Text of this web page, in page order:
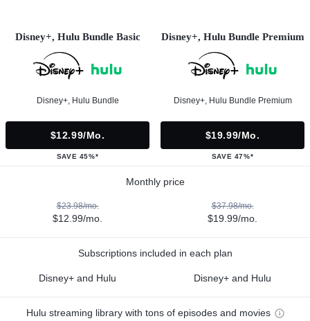
Disney+, Hulu Bundle Basic
Disney+, Hulu Bundle
$12.99/mo.
SAVE 45%*
Disney+, Hulu Bundle Premium
Disney+, Hulu Bundle Premium
$19.99/mo.
SAVE 47%*
Monthly price
$23.98/mo.
$12.99/mo.
$37.98/mo.
$19.99/mo.
Subscriptions included in each plan
Disney+ and Hulu Disney+ and Hulu
Hulu streaming library with tons of episodes and movies